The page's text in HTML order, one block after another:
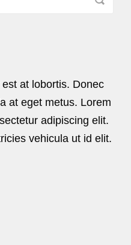
at lobortis. Donec
at eget metus. Lorem
adipiscing elit.
vehicula ut id elit.